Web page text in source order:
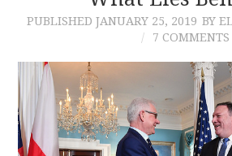
PUBLISHED JANUARY 25, 2019 BY
7 COMMENTS